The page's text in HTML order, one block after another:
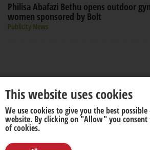
Philisa Abafazi Bethu opens outdoor
women sponsored by Bolt
Publicity News
About us Disclaimer
This website uses cookies
We use cookies to give you the best
website. By clicking on "Allow" you
of cookies.